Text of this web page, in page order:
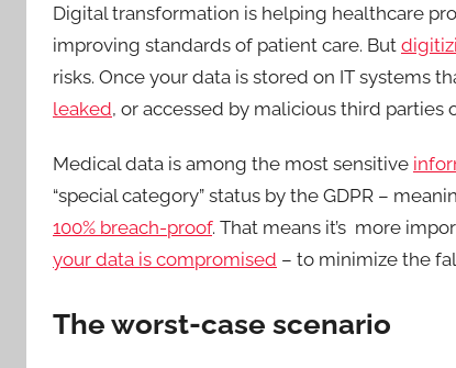
Digital transformation is helping healthcare
improving standards of patient care. But
risks. Once your data is stored on IT systems
leaked, or accessed by malicious third parties
Medical data is among the most sensitive
“special category” status by the GDPR –
100% breach-proof. That means it’s more
your data is compromised – to minimize the
The worst-case scenario